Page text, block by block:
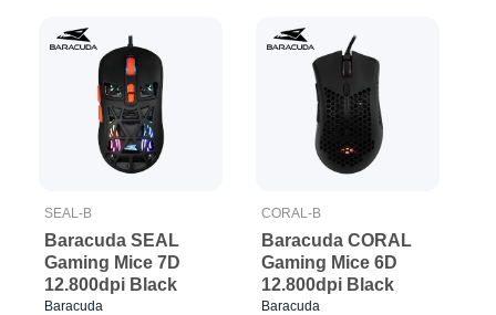
SEAL-B
Baracuda SEAL
Gaming Mice 7D
12.800dpi Black
Baracuda
CORAL-B
Baracuda CORAL
Gaming Mice 6D
12.800dpi Black
Baracuda